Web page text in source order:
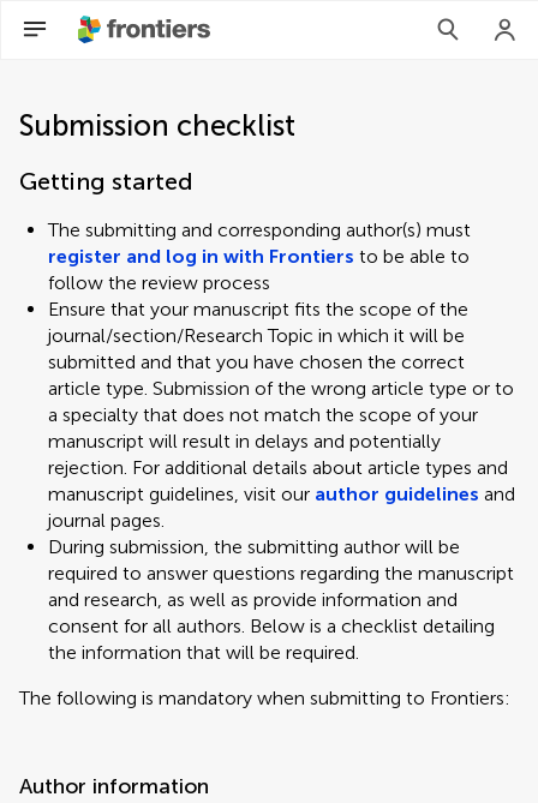
Submission checklist
Getting started
The submitting and corresponding author(s) must
register and log in with Frontiers to be able to
follow the review process
Ensure that your manuscript fits the scope of the
journal/section/Research Topic in which it will be
submitted and that you have chosen the correct
article type. Submission of the wrong article type or to
a specialty that does not match the scope of your
manuscript will result in delays and potentially
rejection. For additional details about article types and
manuscript guidelines, visit our author guidelines and
journal pages.
During submission, the submitting author will be
required to answer questions regarding the manuscript
and research, as well as provide information and
consent for all authors. Below is a checklist detailing
the information that will be required.
The following is mandatory when submitting to Frontiers:
Author information